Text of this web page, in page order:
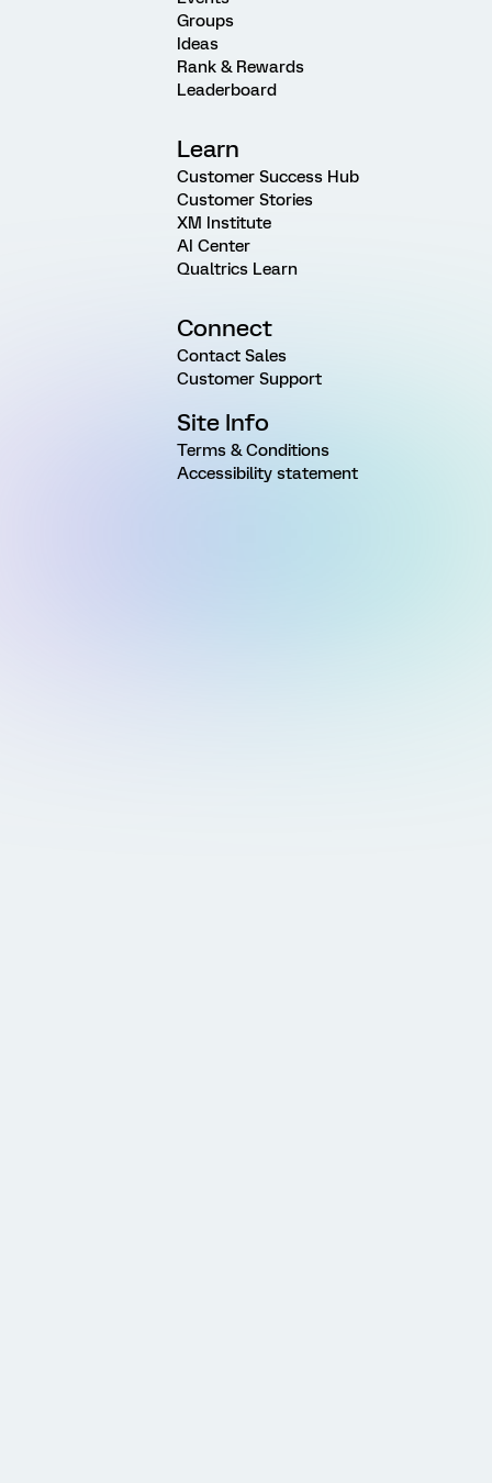
Groups
Ideas
Rank & Rewards
Leaderboard
Learn
Customer Success Hub
Customer Stories
XM Institute
AI Center
Qualtrics Learn
Connect
Contact Sales
Customer Support
Site Info
Terms & Conditions
Accessibility statement